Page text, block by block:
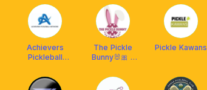
Achievers
Pickleball
(APN)
The Pickle
Bunny🐰🎀 x
Malaysia
Pickle Kawans